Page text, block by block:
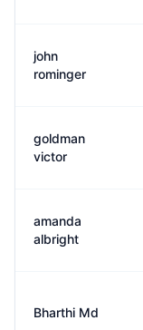
john
rominger
goldman
victor
amanda
albright
Bharthi Md